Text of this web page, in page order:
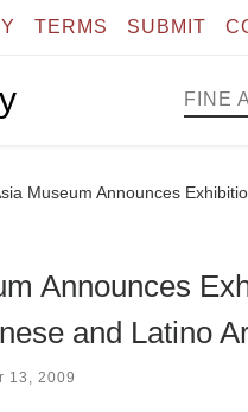
TERMS SUBMIT
FINE
Museum Announces
Announces
and Latino
13, 2009